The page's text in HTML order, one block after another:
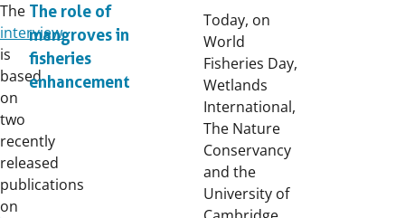
The
interview
is
based
on
two
recently
released
publications
on
The role of
mangroves in
fisheries
enhancement
Today, on
World
Fisheries Day,
Wetlands
International,
The Nature
Conservancy
and the
University of